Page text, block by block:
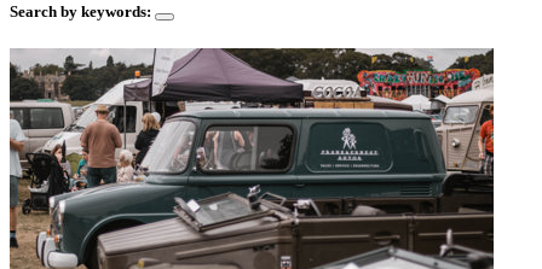
Search by keywords: